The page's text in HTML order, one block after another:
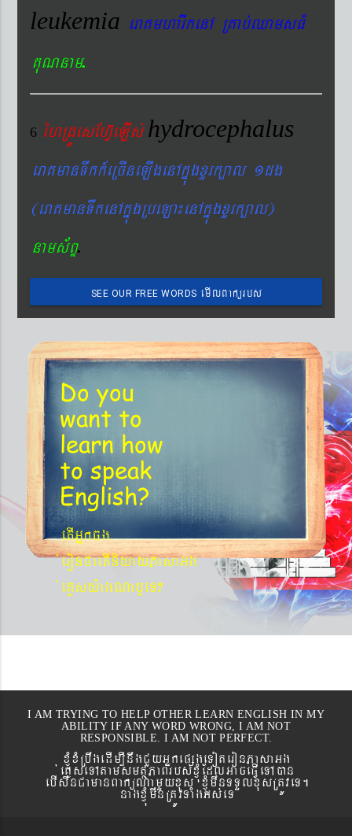
leukemia eraKmharIkenA RKab´QamsFM
KuNnam.
6 éhRdÚesEhV‘eLIs´hydrocephalus
eraKmanTwkk_eRcIneLIgenAkñúgxYrk,al 1dg
(eraKmanTwkenAkñúgRbeLa¼enAkñúgxYrk,al)
nams&BÞ.
SEE OUR FREE WORDS emIlBakürbs
´BYkeyIgeday}tKitéfø
Do you
want to
learn how
to speak
English?
etIGñkcg
´eronfaetIniyayPasaGg
´eKøsy¨agNa¬eT?
I AM TRYING TO HELP OTHER LEARN ENGLISH IN MY
ABILITY IF ANY WORD WRONG, I AM NOT
RESPONSIBLE. I AM NOT PERFECT.
xJMúxMRbwgedIm,InwgCYyGñkepßgeToteronPasaGg
´eKøseTAtamsmtSPaBrbs´xJMúEdlGaceFVIeTAán
ebIswnCamanBaküNamYyxus xJMúmwnTTYlxusRtÚveT.
nagxJMúmwnRtÚvTaMgGs´eT